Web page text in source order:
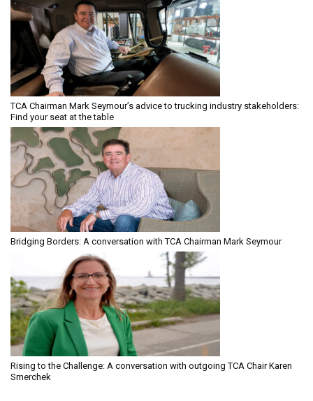
TCA Chairman Mark Seymour’s advice to trucking industry stakeholders:
Find your seat at the table
Bridging Borders: A conversation with TCA Chairman Mark Seymour
Rising to the Challenge: A conversation with outgoing TCA Chair Karen
Smerchek